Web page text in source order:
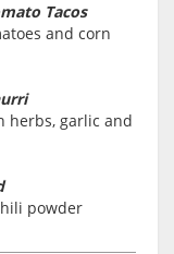
Tacos
and corn
herbs, garlic and
powder